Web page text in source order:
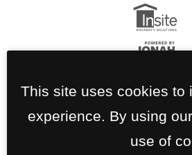
This site uses cookies to
experience. By using
use of